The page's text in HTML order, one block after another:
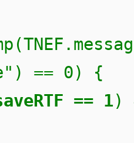
== 0) {
== 1)